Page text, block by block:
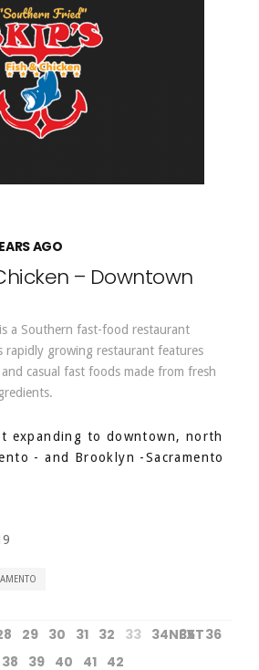
AGO
– Downtown
a Southern fast-food restaurant
growing restaurant features
casual fast foods made from fresh
expanding to downtown, north
- and Brooklyn -Sacramento
29 30 31 32 33 34 35 36
38 39 40 41 42
NEXT